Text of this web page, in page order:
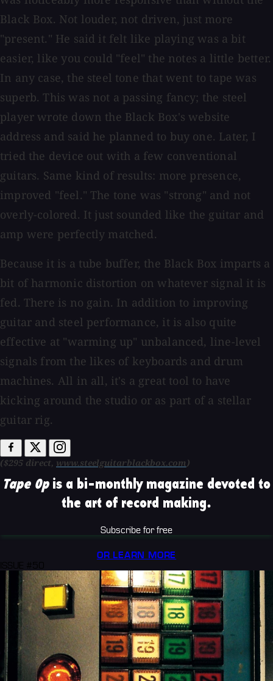
Black Box. Not louder, not driven, just more
"present." He said it felt like playing was a bit
easier, like you could "feel" the notes a little better.
In any case, the steel tone that went to tape was
superb. This was not a passing fancy; the steel
player wrote down the Black Box's website
address and said he planned to buy one. Later, I
tried the device out with a few conventional
guitars. Same kind of results: more presence,
improved "feel." The tone was "strong" and not
overly-colored. It just sounded like the guitar and
amp were perfectly matched.
Because it is a tube buffer, the Black Box imparts a
bit of harmonic distortion on whatever signal it is
fed. There is no gain. In addition to improving
guitar and steel performance, it is also quite
effective at "warming up" unbalanced, line-level
signals from the likes of keyboards and drum
machines. All in all, it's a great tool to have
kicking around the studio or as part of a stellar
guitar rig.
($295 direct, www.steelguitarblackbox.com)
Tape Opis a bi-monthly magazine devoted to
the art of record making.
Subscribe for free
OR LEARN MORE